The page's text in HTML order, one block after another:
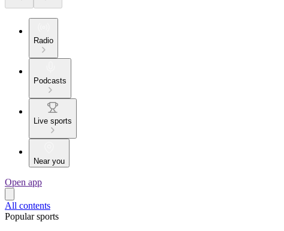
Radio
Podcasts
Live sports
Near you
Open app
All contents
Popular sports